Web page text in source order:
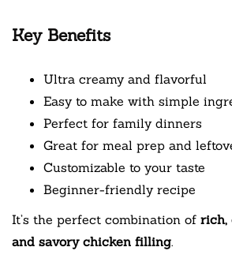
Key Benefits
Ultra creamy and flavorful
Easy to make with simple
Perfect for family dinners
Great for meal prep and
Customizable to your taste
Beginner-friendly recipe
It’s the perfect combination of rich,
and savory chicken filling.